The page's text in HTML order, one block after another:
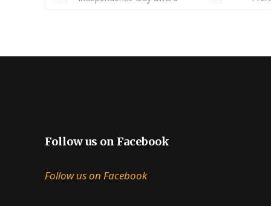
Follow us on Facebook
Follow us on Facebook